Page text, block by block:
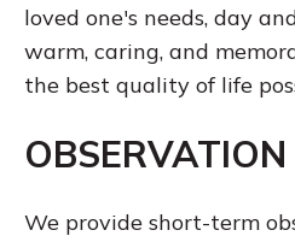
loved one's needs, day
warm, caring, and
the best quality of life
OBSERVATION
We provide short-term